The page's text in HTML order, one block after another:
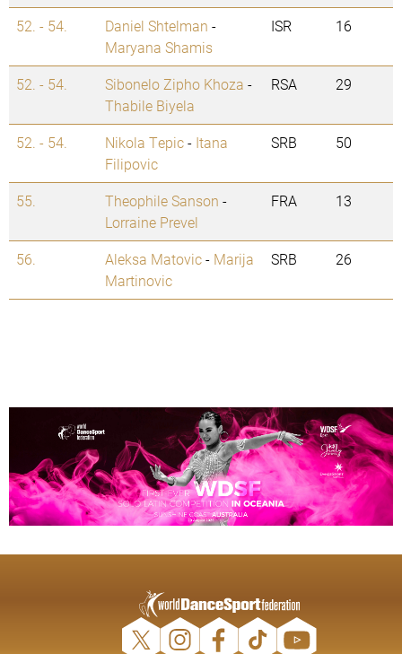
52. - 54. Daniel Shtelman -
Maryana Shamis
ISR 16
52. - 54. Sibonelo Zipho Khoza -
Thabile Biyela
RSA 29
52. - 54. Nikola Tepic- Itana
Filipovic
SRB 50
55. Theophile Sanson -
Lorraine Prevel
FRA 13
56. Aleksa Matovic- Marija
Martinovic
SRB 26